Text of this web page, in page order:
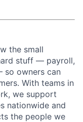
the small
stuff — payroll,
so owners can
With teams in
we support
nationwide and
the people we